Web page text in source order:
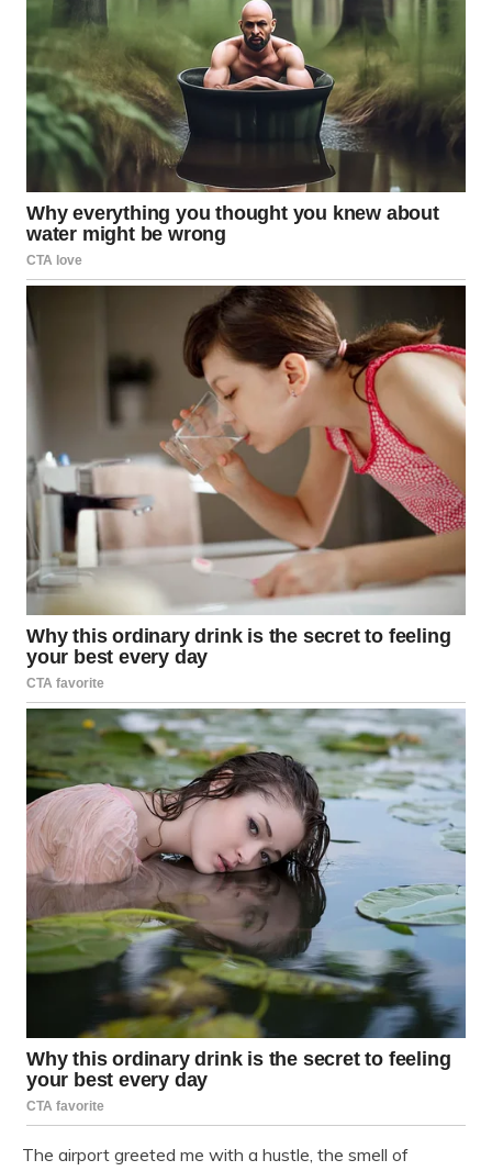
The airport greeted me with a hustle, the smell of